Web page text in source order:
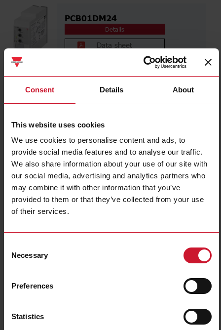
Consent Details About
This website uses cookies
We use cookies to personalise content and ads, to
provide social media features and to analyse our traffic.
We also share information about your use of our site with
our social media, advertising and analytics partners who
may combine it with other information that you’ve
provided to them or that they’ve collected from your use
of their services.
Selection
Necessary
Preferences
Statistics
PCB01DM24
Details
Data sheet
DCB01CM24
Details
ECSSM23A10M
Details
Data sheet
ECSSM23A10S